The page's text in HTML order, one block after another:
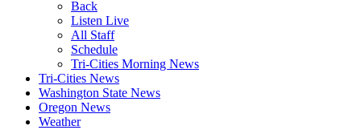
Back
Listen Live
All Staff
Schedule
Tri-Cities Morning News
Tri-Cities News
Washington State News
Oregon News
Weather